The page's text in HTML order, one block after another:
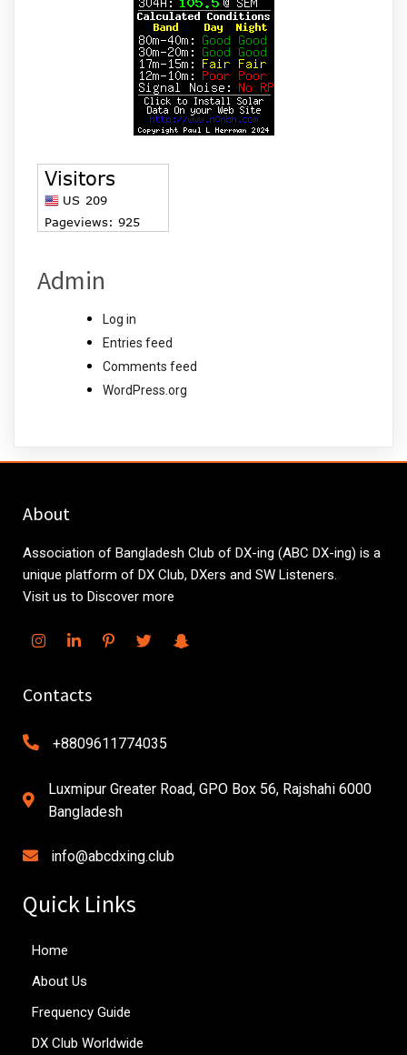
Admin
Log in
Entries feed
Comments feed
WordPress.org
About
Association of Bangladesh Club of DX-ing (ABC DX-ing) is a
unique platform of DX Club, DXers and SW Listeners.
Visit us to Discover more
Contacts
+8809611774035
Luxmipur Greater Road, GPO Box 56, Rajshahi 6000
Bangladesh
info@abcdxing.club
Quick Links
Home
About Us
Frequency Guide
DX Club Worldwide